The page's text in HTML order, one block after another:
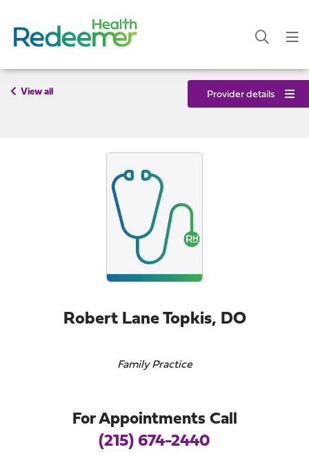
View all Provider details
Robert Lane Topkis, DO
Family Practice
For Appointments Call
(215) 674-2440